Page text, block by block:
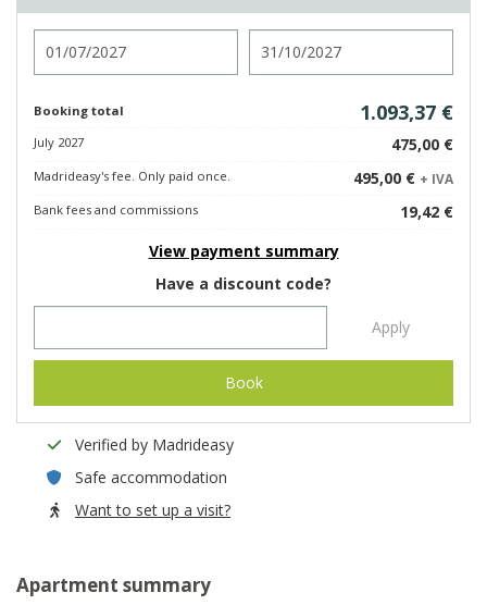
Booking total 1.093,37 €
July 2027 475,00 €
Madrideasy's fee. Only paid once. 495,00 € + IVA
Bank fees and commissions
19,42 €
View payment summary
Have a discount code?
Apply
Book
Verified by Madrideasy
Safe accommodation
Want to set up a visit?
Apartment summary